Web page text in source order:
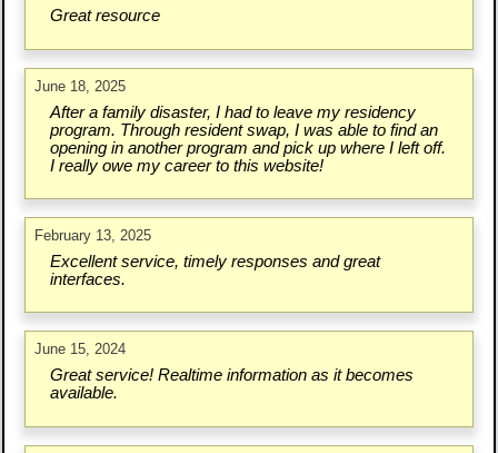
Great resource
June 18, 2025
After a family disaster, I had to leave my residency
program. Through resident swap, I was able to find an
opening in another program and pick up where I left off.
I really owe my career to this website!
February 13, 2025
Excellent service, timely responses and great
interfaces.
June 15, 2024
Great service! Realtime information as it becomes
available.